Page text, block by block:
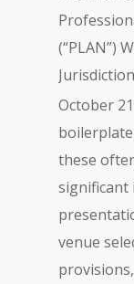
(“PLAN”)
October 21
these
significant
venue